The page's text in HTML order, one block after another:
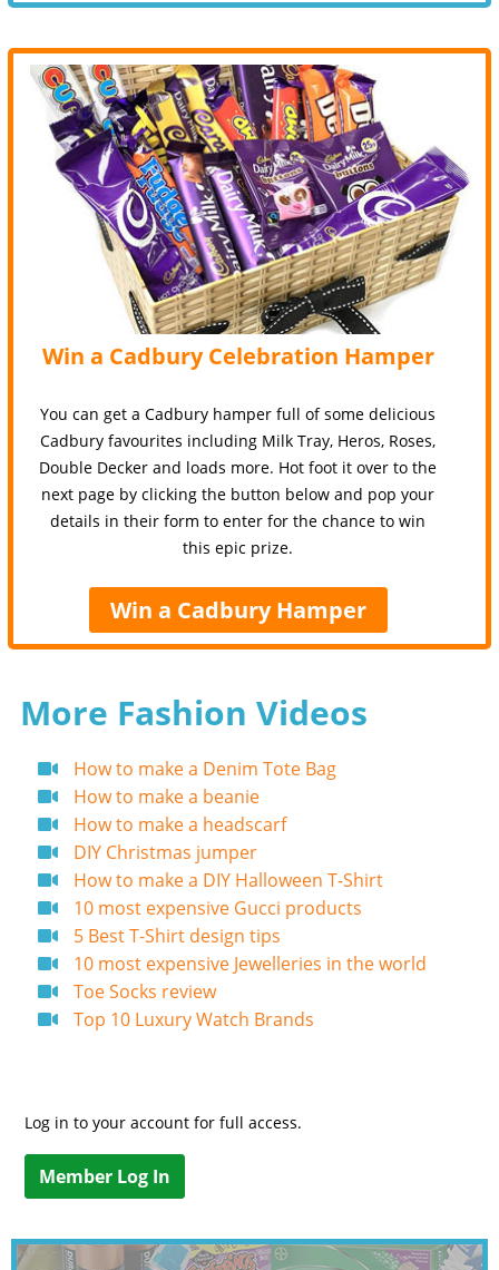
Win a Cadbury Celebration Hamper
You can get a Cadbury hamper full of some delicious
Cadbury favourites including Milk Tray, Heros, Roses,
Double Decker and loads more. Hot foot it over to the
next page by clicking the button below and pop your
details in their form to enter for the chance to win
this epic prize.
Win a Cadbury Hamper
More Fashion Videos
How to make a Denim Tote Bag
How to make a beanie
How to make a headscarf
DIY Christmas jumper
How to make a DIY Halloween T-Shirt
10 most expensive Gucci products
5 Best T-Shirt design tips
10 most expensive Jewelleries in the world
Toe Socks review
Top 10 Luxury Watch Brands
Log in to your account for full access.
Member Log In